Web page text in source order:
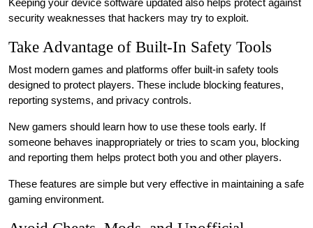
Keeping your device software updated also helps protect against
security weaknesses that hackers may try to exploit.
Take Advantage of Built-In Safety Tools
Most modern games and platforms offer built-in safety tools
designed to protect players. These include blocking features,
reporting systems, and privacy controls.
New gamers should learn how to use these tools early. If
someone behaves inappropriately or tries to scam you, blocking
and reporting them helps protect both you and other players.
These features are simple but very effective in maintaining a safe
gaming environment.